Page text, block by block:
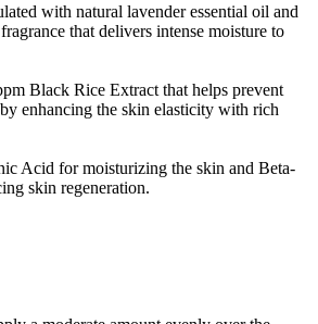
with natural lavender essential oil and
that delivers intense moisture to
Black Rice Extract that helps prevent
enhancing the skin elasticity with rich
Acid for moisturizing the skin and Beta-
skin regeneration.